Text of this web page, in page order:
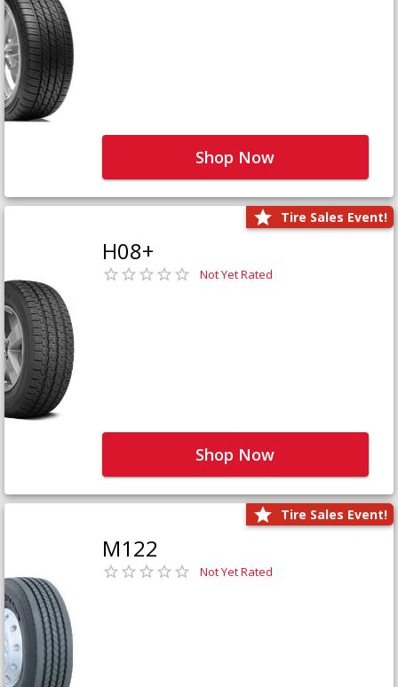
Shop Now
Tire Sales Event!
H08+
Not Yet Rated
Shop Now
Tire Sales Event!
M122
Not Yet Rated